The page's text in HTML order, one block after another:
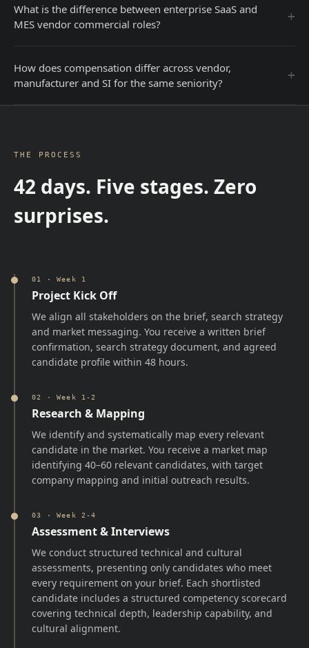
What is the difference between enterprise SaaS and
MES vendor commercial roles?
+
How does compensation differ across vendor,
manufacturer and SI for the same seniority?
+
THE PROCESS
42 days. Five stages. Zero
surprises.
01 ·Week 1
Project Kick Off
We align all stakeholders on the brief, search strategy
and market messaging. You receive a written brief
confirmation, search strategy document, and agreed
candidate profile within 48 hours.
02 ·Week 1-2
Research & Mapping
We identify and systematically map every relevant
candidate in the market. You receive a market map
identifying 40–60 relevant candidates, with target
company mapping and initial outreach results.
03 ·Week 2-4
Assessment & Interviews
We conduct structured technical and cultural
assessments, presenting only candidates who meet
every requirement on your brief. Each shortlisted
candidate includes a structured competency scorecard
covering technical depth, leadership capability, and
cultural alignment.